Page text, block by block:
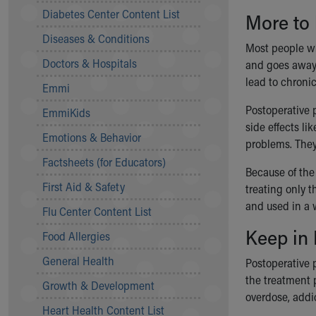
Symptom Checker
Price Estimates
Family Supports
Sports Health Services Provider for Akron Zips
New Parents
Find a Pediatrics Location
MyChart
Make an Appointment
Child Passenger Safety
Safe Sleep for Babies
About Akron Children's Pediatrics
Who We Are
Building a Brighter Future
Our Mission, Vision, Promise
Calendar of Events
Diabetes Center Content List
Diseases & Conditions
Doctors & Hospitals
Emmi
EmmiKids
Emotions & Behavior
Factsheets (for Educators)
First Aid & Safety
Flu Center Content List
Food Allergies
General Health
Growth & Development
Heart Health Content List
More to
Most people
and goes
lead to
side effects
problems.
Because of
treating only
and used in a
Keep in
Postoperative
the treatment
overdose,